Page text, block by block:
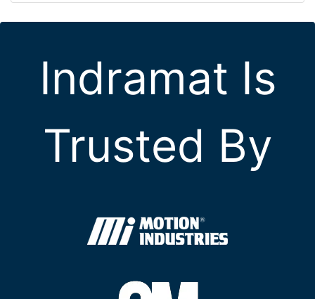
Indramat Is
Trusted By